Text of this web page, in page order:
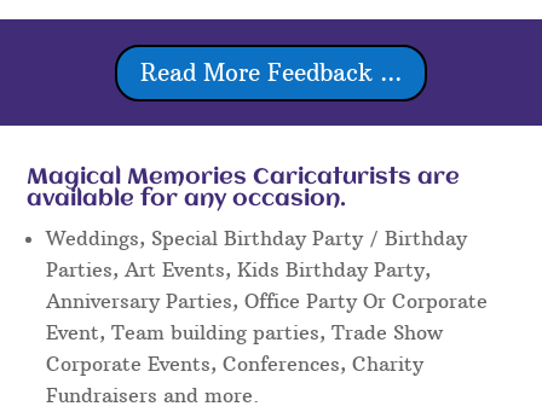
Read More Feedback ...
Magical Memories Caricaturists are
available for any occasion.
Weddings, Special Birthday Party / Birthday
Parties, Art Events, Kids Birthday Party,
Anniversary Parties, Office Party Or Corporate
Event, Team building parties, Trade Show
Corporate Events, Conferences, Charity
Fundraisers and more.